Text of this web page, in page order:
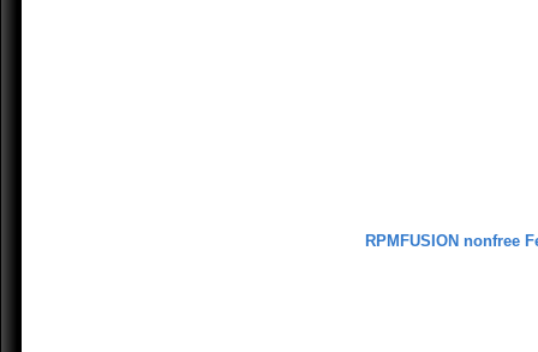
RPMFUSION nonfree